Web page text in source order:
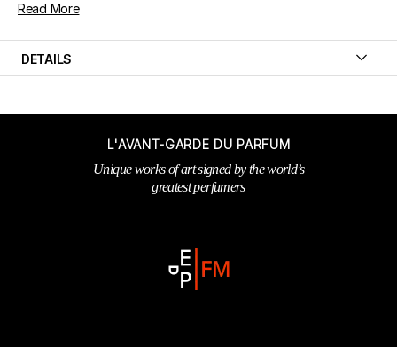
Read More
DETAILS
L'AVANT-GARDE DU PARFUM
Unique works of art signed by the world’s
greatest perfumers